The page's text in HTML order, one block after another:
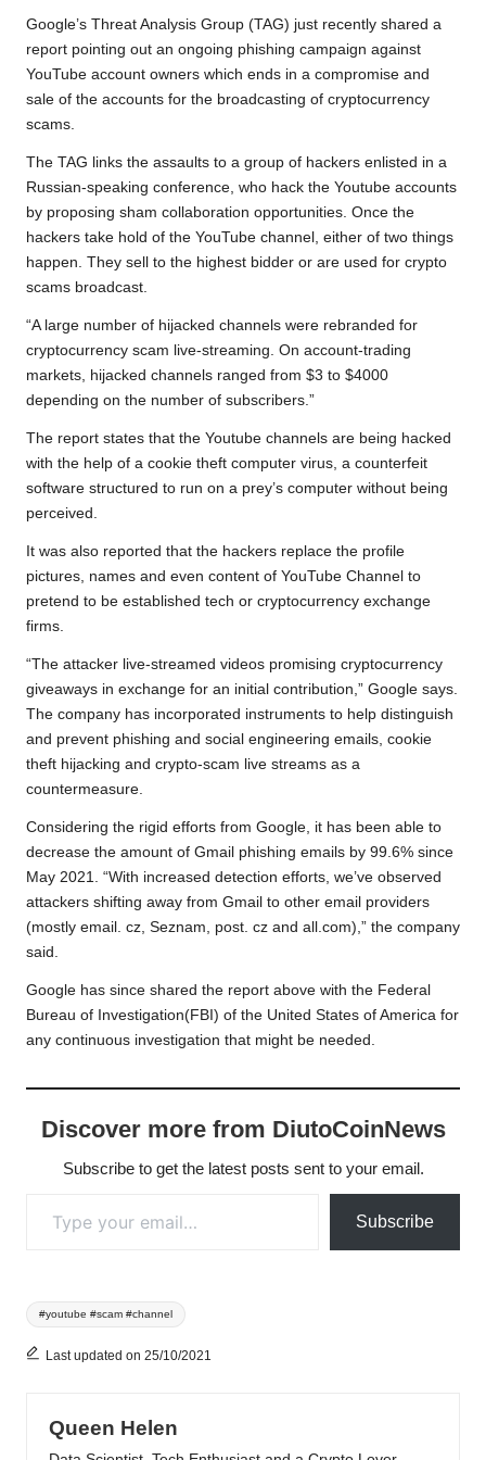
o
o
k
e
r
A
p
p
i
n
k
r
a
m
Google’s Threat Analysis Group (TAG) just recently shared a
report pointing out an ongoing phishing campaign against
YouTube account owners which ends in a compromise and
sale of the accounts for the broadcasting of cryptocurrency
scams.
The TAG links the assaults to a group of hackers enlisted in a
Russian-speaking conference, who hack the Youtube accounts
by proposing sham collaboration opportunities. Once the
hackers take hold of the YouTube channel, either of two things
happen. They sell to the highest bidder or are used for crypto
scams broadcast.
“A large number of hijacked channels were rebranded for
cryptocurrency scam live-streaming. On account-trading
markets, hijacked channels ranged from $3 to $4000
depending on the number of subscribers.”
The report states that the Youtube channels are being hacked
with the help of a cookie theft computer virus, a counterfeit
software structured to run on a prey’s computer without being
perceived.
It was also reported that the hackers replace the profile
pictures, names and even content of YouTube Channel to
pretend to be established tech or cryptocurrency exchange
firms.
“The attacker live-streamed videos promising cryptocurrency
giveaways in exchange for an initial contribution,” Google says.
The company has incorporated instruments to help distinguish
and prevent phishing and social engineering emails, cookie
theft hijacking and crypto-scam live streams as a
countermeasure.
Considering the rigid efforts from Google, it has been able to
decrease the amount of Gmail phishing emails by 99.6% since
May 2021. “With increased detection efforts, we’ve observed
attackers shifting away from Gmail to other email providers
(mostly email. cz, Seznam, post. cz and all.com),” the company
said.
Google has since shared the report above with the Federal
Bureau of Investigation(FBI) of the United States of America for
any continuous investigation that might be needed.
Discover more from DiutoCoinNews
Subscribe to get the latest posts sent to your email.
Subscribe
Tags:
#youtube #scam #channel
Last updated on 25/10/2021
Queen Helen